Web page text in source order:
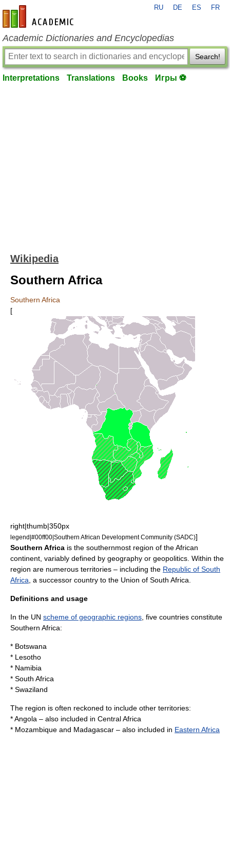
en-academic.com
RU DE ES FR
Academic Dictionaries and Encyclopedias
Search!
Interpretations Translations Books Игры ⚽
Wikipedia
Southern Africa
Southern Africa
[
right|thumb|350px
legend|#00ff00|Southern African Development Community (SADC)]
Southern Africa is the southernmost region of theAfrican
continent , variably defined by geography or geopolitics . Within the
region are numerous territories – including the Republic of South
Africa , a successor country to the Union of South Africa
Definitions and usage
In the UN scheme of geographic regions , five countries constitute
Southern Africa:
* Botswana
* Lesotho
* Namibia
* South Africa
* Swaziland
The region is often reckoned to include other territories:
*Angola – also included in Central Africa
* Mozambique and Madagascar – also included in Eastern Africa